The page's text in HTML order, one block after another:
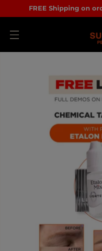
FREE Shipping on